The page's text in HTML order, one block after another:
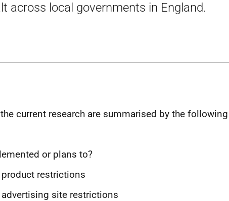
across local governments in England.
current research are summarised by the following
or plans to?
restrictions
site restrictions